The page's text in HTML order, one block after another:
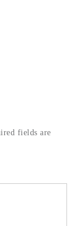
fields are